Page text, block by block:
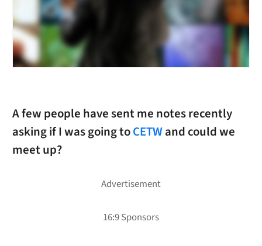
A few people have sent me notes recently
asking if I was going toCETWand could we
meet up?